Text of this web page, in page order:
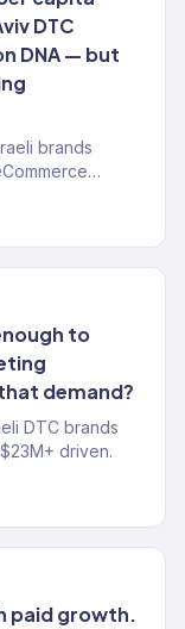
DTC
DNA — but
brands
to
demand?
DTC brands
driven.
paid growth.